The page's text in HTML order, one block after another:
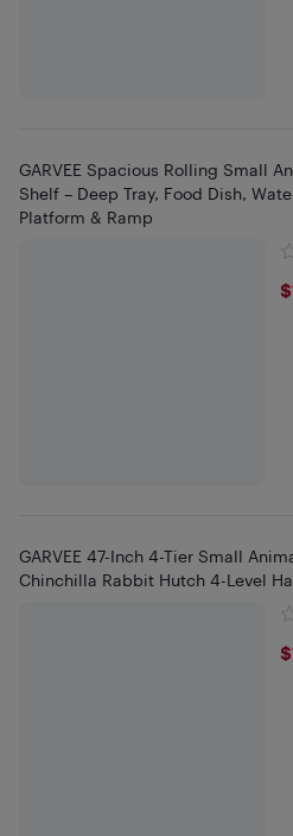
GARVEE Spacious Rolling Small
Shelf – Deep Tray, Food Dish,
Platform & Ramp
GARVEE 47-Inch 4-Tier Small
Chinchilla Rabbit Hutch 4-Level